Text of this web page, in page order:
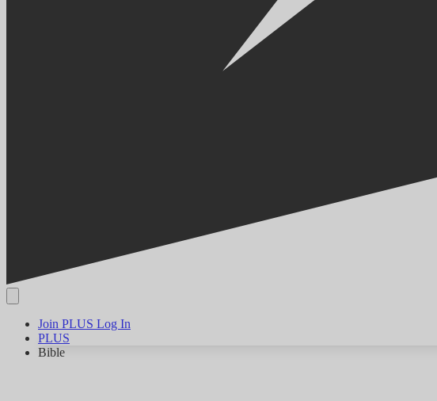
Join PLUS Log In
PLUS
Bible